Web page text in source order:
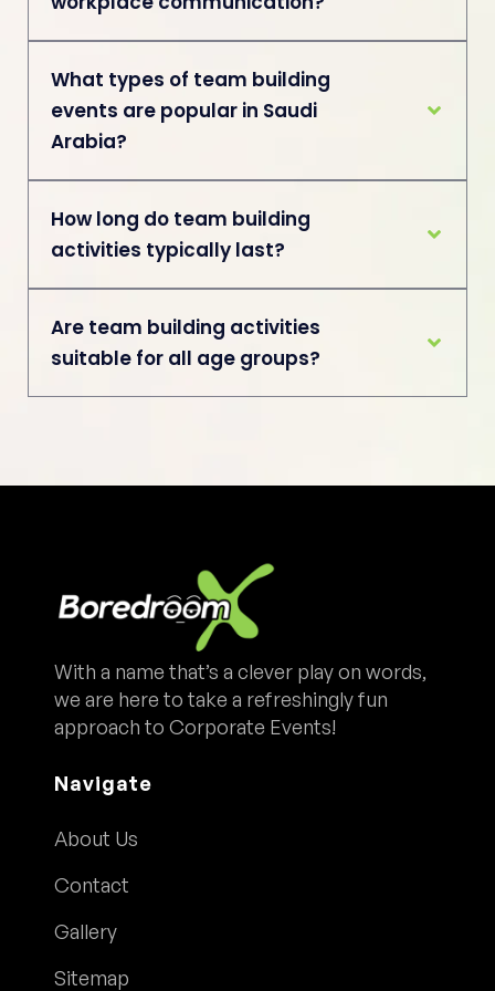
What types of team building
events are popular in Saudi
Arabia?
How long do team building
activities typically last?
Are team building activities
suitable for all age groups?
With a name that’s a clever play on words,
we are here to take a refreshingly fun
approach to Corporate Events!
Navigate
About Us
Contact
Gallery
Sitemap